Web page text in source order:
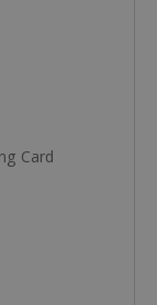
Card